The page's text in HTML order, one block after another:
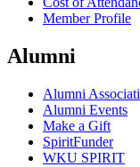
Member Profile
Alumni
Alumni
Alumni Events
Make a Gift
SpiritFunder
WKU SPIRIT